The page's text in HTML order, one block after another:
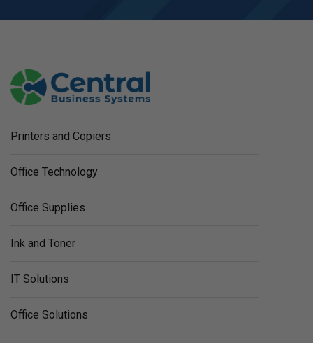
Printers and Copiers
Office Technology
Office Supplies
Ink and Toner
IT Solutions
Office Solutions